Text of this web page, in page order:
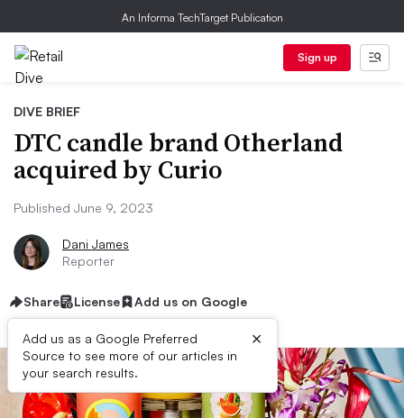
An Informa TechTarget Publication
Sign up
DIVE BRIEF
DTC candle brand Otherland
acquired by Curio
Published June 9, 2023
Dani James
Reporter
Share License Add us on Google
Add us as a Google Preferred
Source to see more of our articles in
your search results.
×